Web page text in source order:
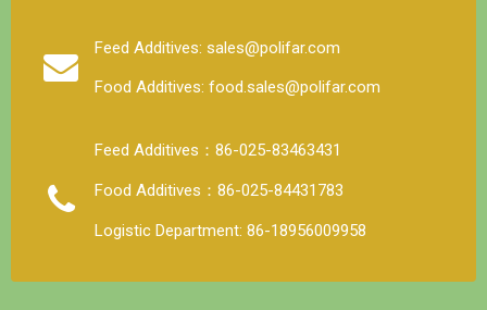
Feed Additives: sales@polifar.com
Food Additives: food.sales@polifar.com
Feed Additives：86-025-83463431
Food Additives：86-025-84431783
Logistic Department: 86-18956009958